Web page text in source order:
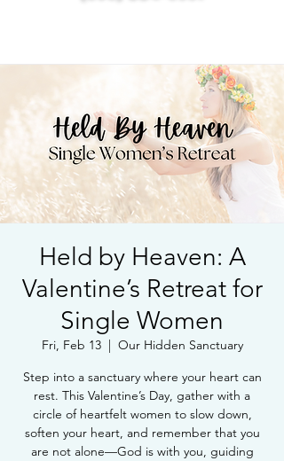
Held by Heaven: A
Valentine’s Retreat for
Single Women
Fri, Feb 13
  |
Our Hidden Sanctuary
Step into a sanctuary where your heart can
rest. This Valentine’s Day, gather with a
circle of heartfelt women to slow down,
soften your heart, and remember that you
are not alone—God is with you, guiding